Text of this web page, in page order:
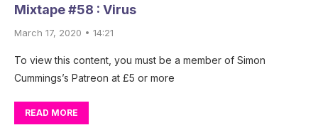
Mixtape #58 : Virus
March 17, 2020 • 14:21
To view this content, you must be a member of Simon
Cummings’s Patreon at £5 or more
READ MORE